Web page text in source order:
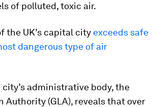
of polluted, toxic air.
the UK’s capital city exceeds safe
dangerous type of air
city’s administrative body, the
Authority (GLA), reveals that over